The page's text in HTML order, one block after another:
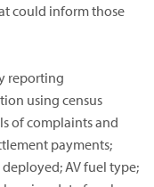
could inform those
reporting
using census
of complaints and
payments;
AV fuel type;